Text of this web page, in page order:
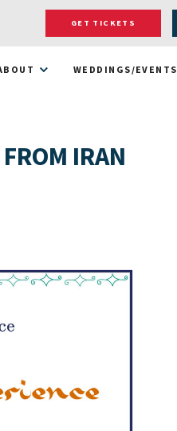
GET TICKETS
WEDDINGS/EVENTS
IRAN